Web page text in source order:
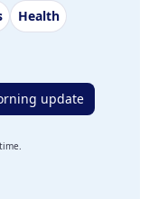
Health
update